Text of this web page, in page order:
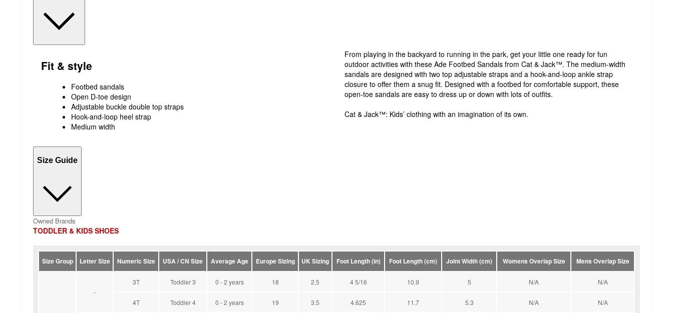
Fit & style
Footbed sandals
Open D-toe design
Adjustable buckle double top straps
Hook-and-loop heel strap
Medium width
From playing in the backyard to running in the park, get your little one ready for fun
outdoor activities with these Ade Footbed Sandals from Cat & Jack™. The medium-width
sandals are designed with two top adjustable straps and a hook-and-loop ankle strap
closure to offer them a snug fit. Designed with a footbed for comfortable support, these
open-toe sandals are easy to dress up or down with lots of outfits.
Cat & Jack™: Kids’ clothing with an imagination of its own.
Size Guide
Owned Brands
TODDLER & KIDS SHOES
Size Group Letter Size Numeric Size USA / CN Size Average Age Europe Sizing UK Sizing Foot Length (in) Foot Length (cm) Joint Width (cm) Womens Overlap Size Mens Overlap Size
-
3T Toddler 3 0 - 2 years 18 2.5 4 5/16 10.9 5 N/A N/A
4T Toddler 4 0 - 2 years 19 3.5 4.625 11.7 5.3 N/A N/A